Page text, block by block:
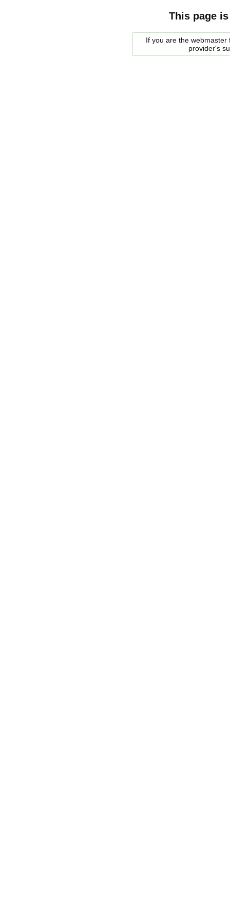
This page
If you are the
provider's